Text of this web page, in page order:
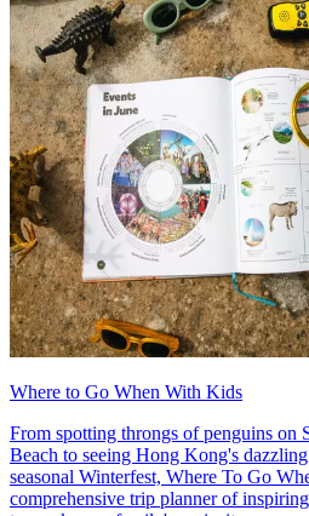
Where to Go When With Kids
From spotting throngs of penguins on
Beach to seeing Hong Kong's
seasonal Winterfest, Where To Go
comprehensive trip planner of